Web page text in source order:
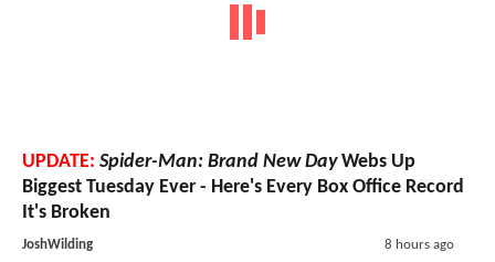
UPDATE: Spider-Man: Brand New DayWebs Up
Biggest Tuesday Ever - Here's Every Box Office Record
It's Broken
JoshWilding 8 hours ago